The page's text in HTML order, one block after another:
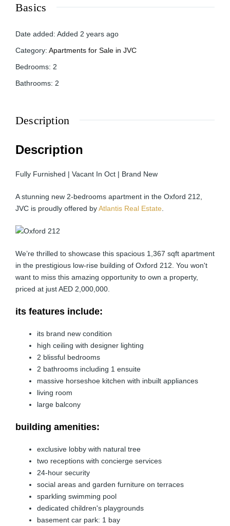
Basics
Date added: Added 2 years ago
Category: Apartments for Sale in JVC
Bedrooms: 2
Bathrooms: 2
Description
Description
Fully Furnished | Vacant In Oct | Brand New
A stunning new 2-bedrooms apartment in the Oxford 212,
JVC is proudly offered byAtlantis Real Estate
We’re thrilled to showcase this spacious 1,367 sqft apartment
in the prestigious low-rise building of Oxford 212. You won't
want to miss this amazing opportunity to own a property,
priced at just AED 2,000,000.
its features include:
its brand new condition
high ceiling with designer lighting
2 blissful bedrooms
2 bathrooms including 1 ensuite
massive horseshoe kitchen with inbuilt appliances
living room
large balcony
building amenities:
exclusive lobby with natural tree
two receptions with concierge services
24-hour security
social areas and garden furniture on terraces
sparkling swimming pool
dedicated children's playgrounds
basement car park: 1 bay